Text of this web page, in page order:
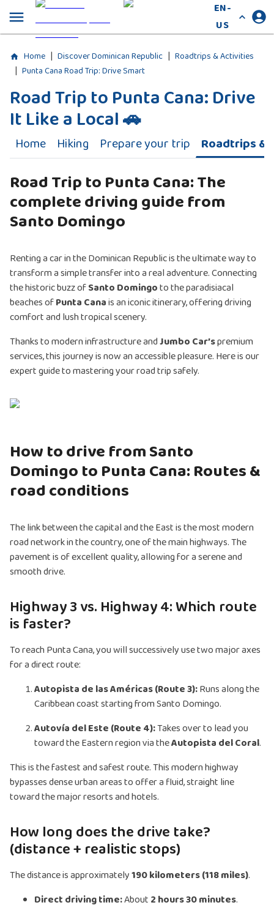
EN-
US
Home | Discover Dominican Republic | Roadtrips & Activities
| Punta Cana Road Trip: Drive Smart
Road Trip to Punta Cana: Drive
It Like a Local 🚗
Home Hiking Prepare your trip Roadtrips &
Road Trip to Punta Cana: The
complete driving guide from
Santo Domingo
Renting a car in the Dominican Republic is the ultimate way to
transform a simple transfer into a real adventure. Connecting
the historic buzz ofSanto Domingoto the paradisiacal
beaches ofPunta Canais an iconic itinerary, offering driving
comfort and lush tropical scenery.
Thanks to modern infrastructure andJumbo Car’spremium
services, this journey is now an accessible pleasure. Here is our
expert guide to mastering your road trip safely.
How to drive from Santo
Domingo to Punta Cana: Routes &
road conditions
The link between the capital and the East is the most modern
road network in the country, one of the main highways. The
pavement is of excellent quality, allowing for a serene and
smooth drive.
Highway 3 vs. Highway 4: Which route
is faster?
To reach Punta Cana, you will successively use two major axes
for a direct route:
Autopista de las Américas (Route 3):Runs along the
Caribbean coast starting from Santo Domingo.
Autovía del Este (Route 4):Takes over to lead you
toward the Eastern region via theAutopista del Coral.
This is the fastest and safest route. This modern highway
bypasses dense urban areas to offer a fluid, straight line
toward the major resorts and hotels.
How long does the drive take?
(distance + realistic stops)
The distance is approximately190 kilometers (118 miles).
Direct driving time:About 2 hours 30 minutes.